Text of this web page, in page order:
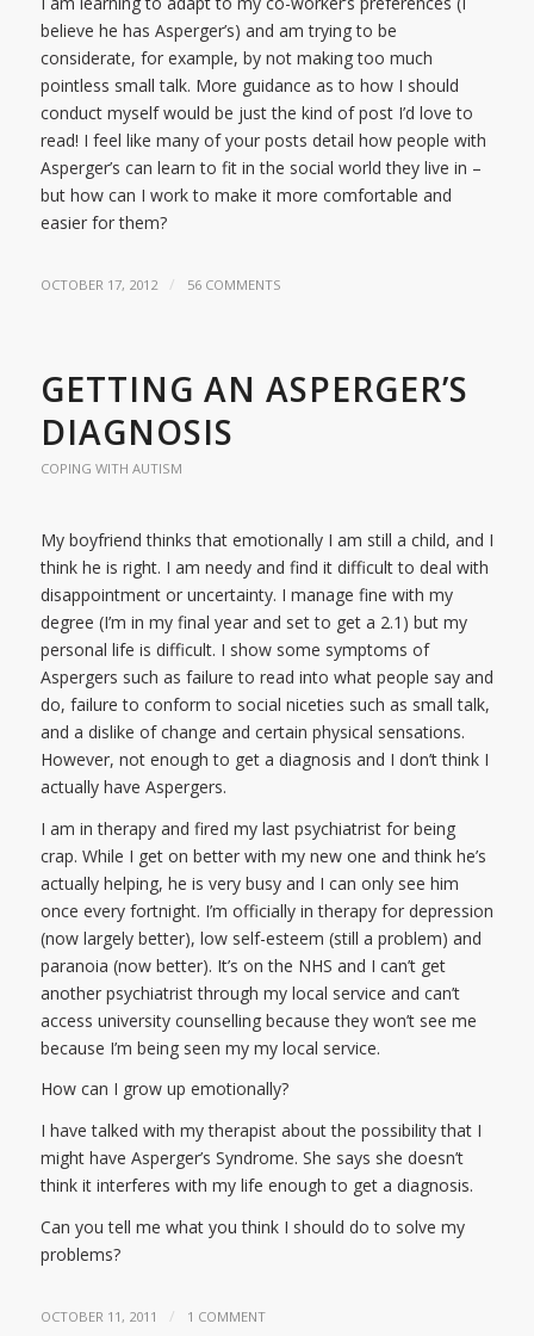
believe he has Asperger’s) and am trying to be
considerate, for example, by not making too much
pointless small talk. More guidance as to how I should
conduct myself would be just the kind of post I’d love to
read! I feel like many of your posts detail how people with
Asperger’s can learn to fit in the social world they live in –
but how can I work to make it more comfortable and
easier for them?
OCTOBER 17, 2012 / 56 COMMENTS
GETTING AN ASPERGER’S
DIAGNOSIS
COPING WITH AUTISM
My boyfriend thinks that emotionally I am still a child, and I
think he is right. I am needy and find it difficult to deal with
disappointment or uncertainty. I manage fine with my
degree (I’m in my final year and set to get a 2.1) but my
personal life is difficult. I show some symptoms of
Aspergers such as failure to read into what people say and
do, failure to conform to social niceties such as small talk,
and a dislike of change and certain physical sensations.
However, not enough to get a diagnosis and I don’t think I
actually have Aspergers.
I am in therapy and fired my last psychiatrist for being
crap. While I get on better with my new one and think he’s
actually helping, he is very busy and I can only see him
once every fortnight. I’m officially in therapy for depression
(now largely better), low self-esteem (still a problem) and
paranoia (now better). It’s on the NHS and I can’t get
another psychiatrist through my local service and can’t
access university counselling because they won’t see me
because I’m being seen my my local service.
How can I grow up emotionally?
I have talked with my therapist about the possibility that I
might have Asperger’s Syndrome. She says she doesn’t
think it interferes with my life enough to get a diagnosis.
Can you tell me what you think I should do to solve my
problems?
OCTOBER 11, 2011 / 1 COMMENT